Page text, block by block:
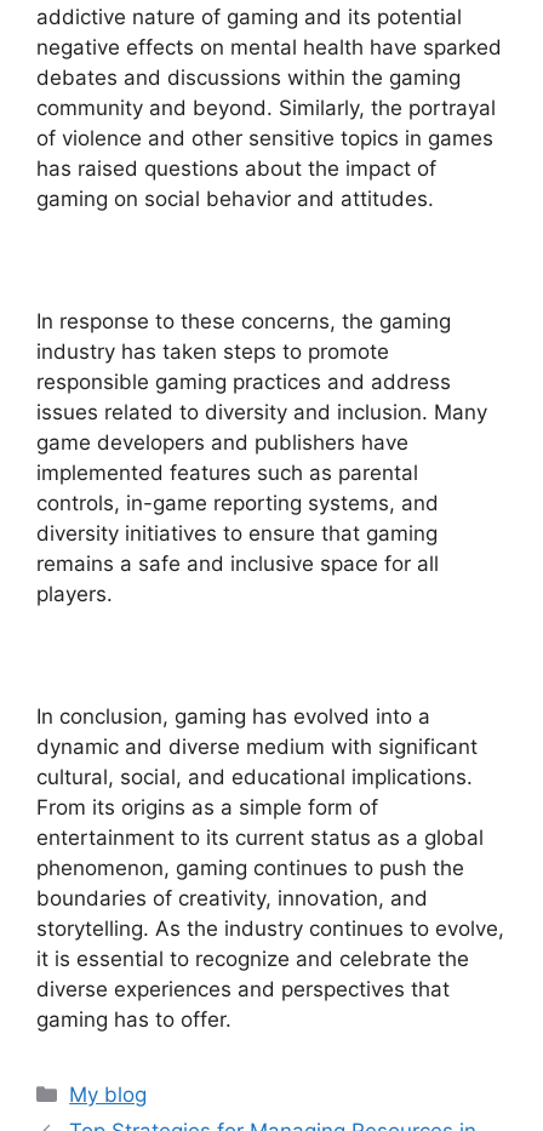
addictive nature of gaming and its potential
negative effects on mental health have sparked
debates and discussions within the gaming
community and beyond. Similarly, the portrayal
of violence and other sensitive topics in games
has raised questions about the impact of
gaming on social behavior and attitudes.
In response to these concerns, the gaming
industry has taken steps to promote
responsible gaming practices and address
issues related to diversity and inclusion. Many
game developers and publishers have
implemented features such as parental
controls, in-game reporting systems, and
diversity initiatives to ensure that gaming
remains a safe and inclusive space for all
players.
In conclusion, gaming has evolved into a
dynamic and diverse medium with significant
cultural, social, and educational implications.
From its origins as a simple form of
entertainment to its current status as a global
phenomenon, gaming continues to push the
boundaries of creativity, innovation, and
storytelling. As the industry continues to evolve,
it is essential to recognize and celebrate the
diverse experiences and perspectives that
gaming has to offer.
Categories
My blog